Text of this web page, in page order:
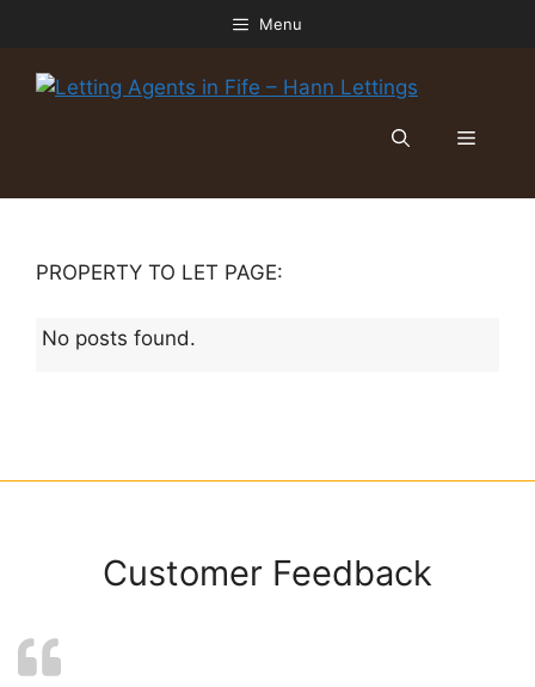
content
Menu
Menu
PROPERTY TO LET PAGE:
No posts found.
Customer Feedback